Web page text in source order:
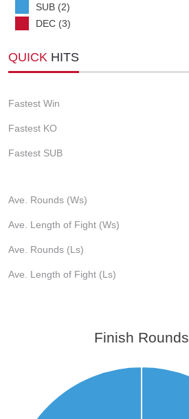
SUB (2)
DEC (3)
QUICK HITS
Fastest Win
Fastest KO
Fastest SUB
Ave. Rounds (Ws)
Ave. Length of Fight (Ws)
Ave. Rounds (Ls)
Ave. Length of Fight (Ls)
Finish Rounds